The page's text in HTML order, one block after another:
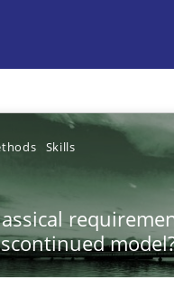
Skills